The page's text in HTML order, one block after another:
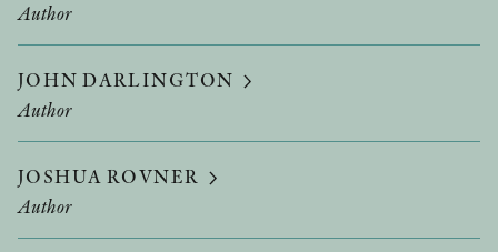
Author
JOHN DARLINGTON
Author
JOSHUA ROVNER
Author